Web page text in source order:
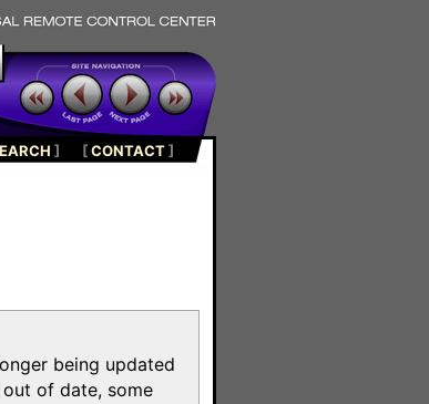
] [CONTACT]
being updated
of date, some